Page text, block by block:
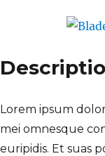
Lorem ipsum
mei omnesque
euripidis. Et suas